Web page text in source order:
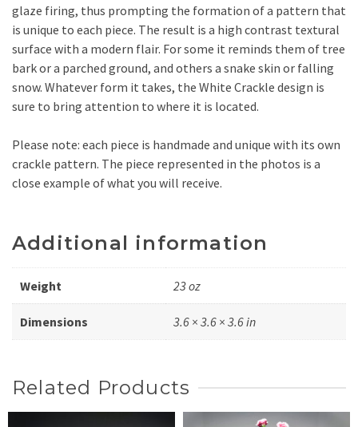
glaze firing, thus prompting the formation of a pattern that
is unique to each piece. The result is a high contrast textural
surface with a modern flair. For some it reminds them of tree
bark or a parched ground, and others a snake skin or falling
snow. Whatever form it takes, the White Crackle design is
sure to bring attention to where it is located.
Please note: each piece is handmade and unique with its own
crackle pattern. The piece represented in the photos is a
close example of what you will receive.
Additional information
Weight 23 oz
Dimensions 3.6 × 3.6 × 3.6 in
Related Products